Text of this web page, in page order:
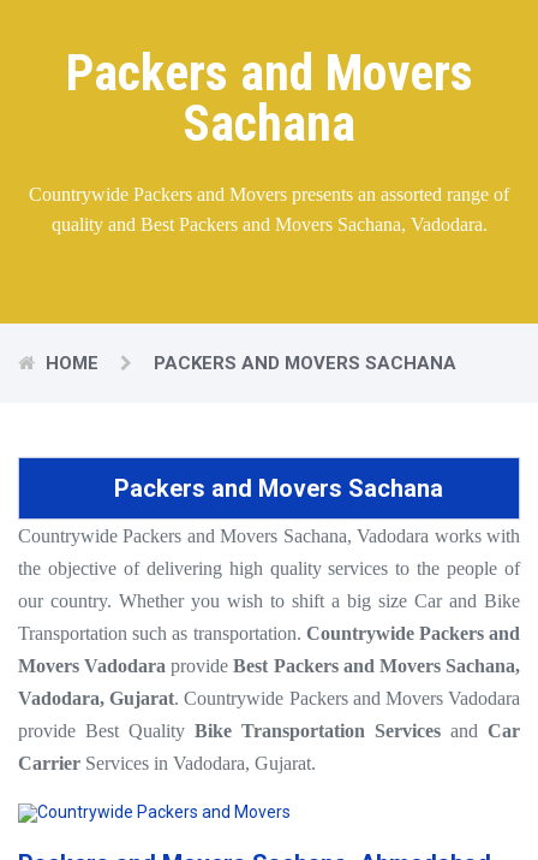
Packers and Movers
Sachana
Countrywide Packers and Movers presents an assorted range of
quality and Best Packers and Movers Sachana, Vadodara.
HOME PACKERS AND MOVERS SACHANA
Packers and Movers Sachana
Countrywide Packers and Movers Sachana, Vadodara works with
the objective of delivering high quality services to the people of
our country. Whether you wish to shift a big size Car and Bike
Transportation such as transportation. Countrywide Packers and
Movers Vadodara provideBest Packers and Movers Sachana,
Vadodara, Gujarat. Countrywide Packers and Movers Vadodara
provide Best Quality Bike Transportation Services and Car
Carrier Services in Vadodara, Gujarat.